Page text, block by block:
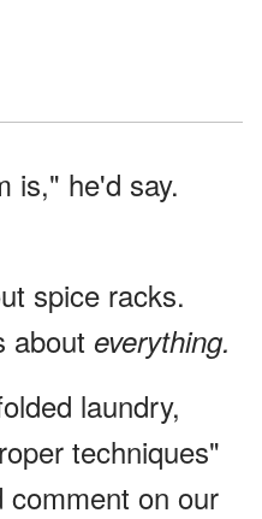
is," he'd say.
spice racks.
about everything.
laundry,
techniques"
comment on our